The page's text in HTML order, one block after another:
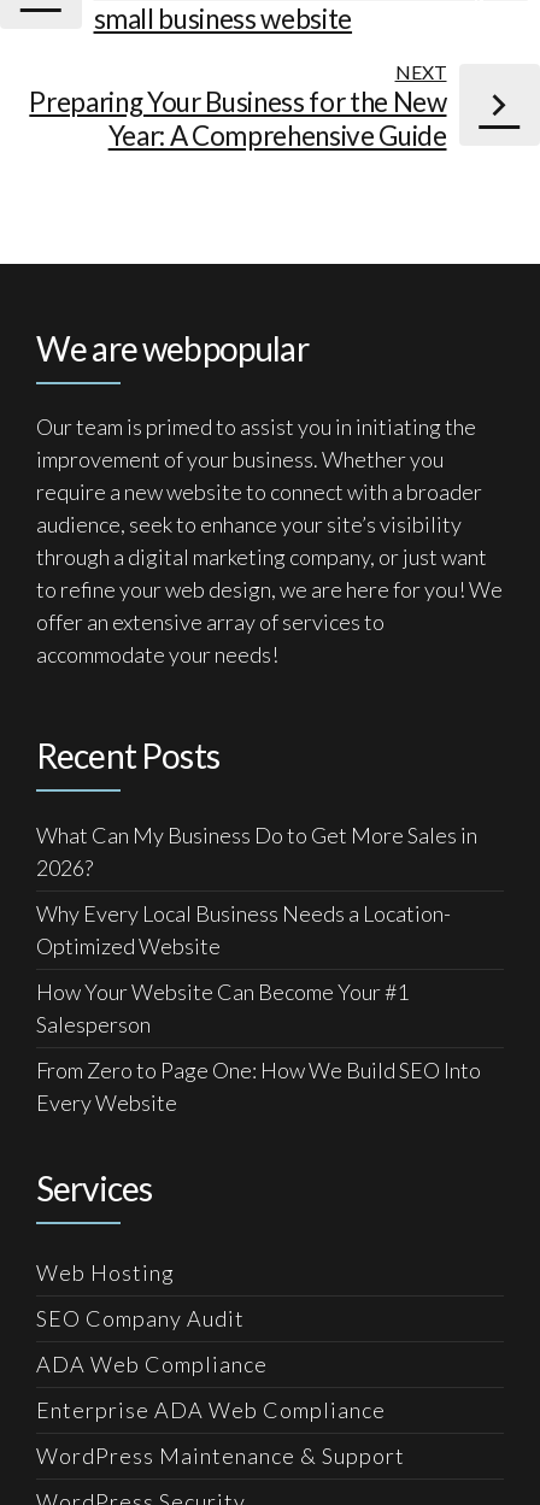
small business website
NEXT
Preparing Your Business for the New
Year: A Comprehensive Guide
We are webpopular
Our team is primed to assist you in initiating the
improvement of your business. Whether you
require a new website to connect with a broader
audience, seek to enhance your site’s visibility
through a digital marketing company, or just want
to refine your web design, we are here for you! We
offer an extensive array of services to
accommodate your needs!
Recent Posts
What Can My Business Do to Get More Sales in
2026?
Why Every Local Business Needs a Location-
Optimized Website
How Your Website Can Become Your #1
Salesperson
From Zero to Page One: How We Build SEO Into
Every Website
Services
Web Hosting
SEO Company Audit
ADA Web Compliance
Enterprise ADA Web Compliance
WordPress Maintenance & Support